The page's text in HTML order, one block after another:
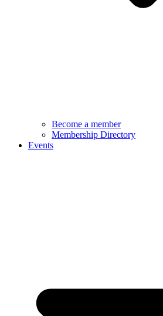
Become a member
Membership Directory
Events